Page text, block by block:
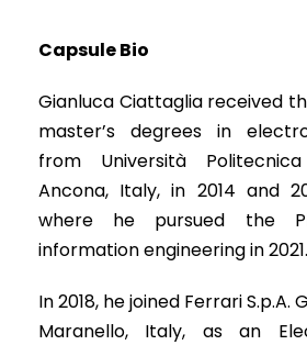
Capsule Bio
Gianluca Ciattaglia received
master’s degrees in
from Università
Ancona, Italy, in 2014 and
where he pursued the
information engineering in 2021.
In 2018, he joined Ferrari S.p.A.
Maranello, Italy, as an